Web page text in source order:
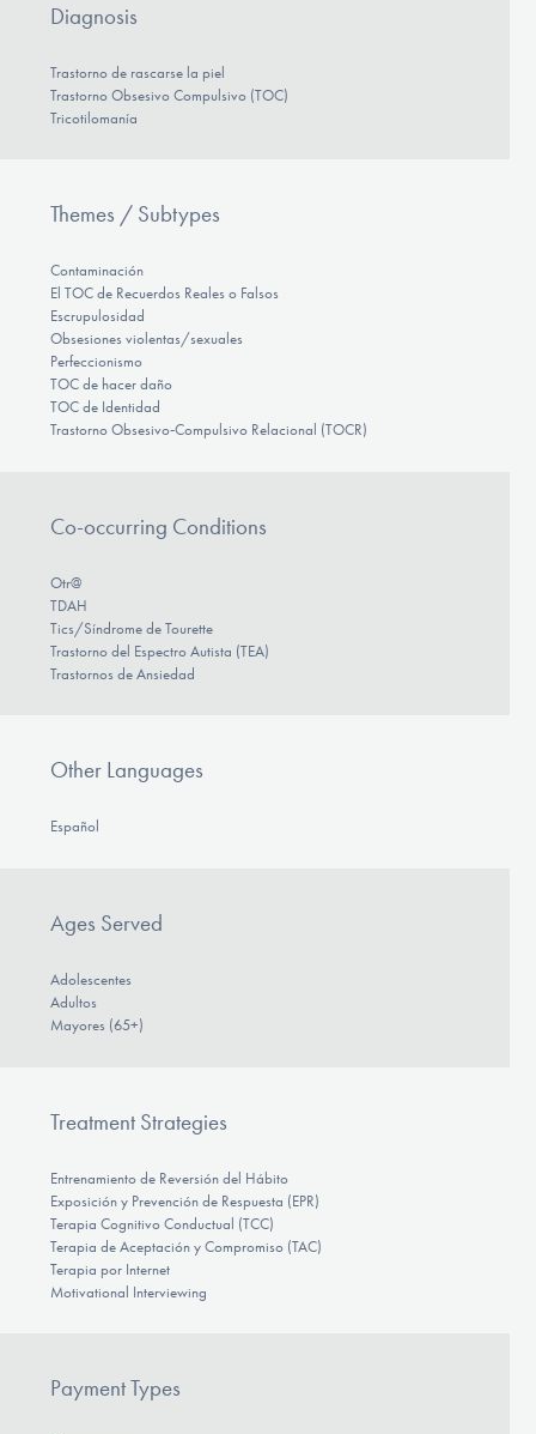
Diagnosis
Trastorno de rascarse la piel
Trastorno Obsesivo Compulsivo (TOC)
Tricotilomanía
Themes / Subtypes
Contaminación
El TOC de Recuerdos Reales o Falsos
Escrupulosidad
Obsesiones violentas/sexuales
Perfeccionismo
TOC de hacer daño
TOC de Identidad
Trastorno Obsesivo‑Compulsivo Relacional (TOCR)
Co-occurring Conditions
Otr@
TDAH
Tics/Síndrome de Tourette
Trastorno del Espectro Autista (TEA)
Trastornos de Ansiedad
Other Languages
Español
Ages Served
Adolescentes
Adultos
Mayores (65+)
Treatment Strategies
Entrenamiento de Reversión del Hábito
Exposición y Prevención de Respuesta (EPR)
Terapia Cognitivo Conductual (TCC)
Terapia de Aceptación y Compromiso (TAC)
Terapia por Internet
Motivational Interviewing
Payment Types